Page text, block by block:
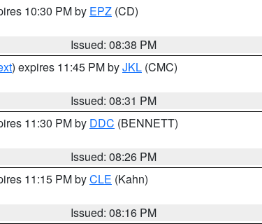
10:30 PM by EPZ (CD)
Issued: 08:38 PM
) expires 11:45 PM byJKL (CMC)
Issued: 08:31 PM
11:30 PM by DDC (BENNETT)
Issued: 08:26 PM
11:15 PM byCLE (Kahn)
Issued: 08:16 PM